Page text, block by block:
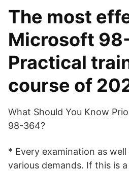
The most
Microsoft
Practical
course of
What Should You Know
98-364?
* Every examination as
various demands. If this is